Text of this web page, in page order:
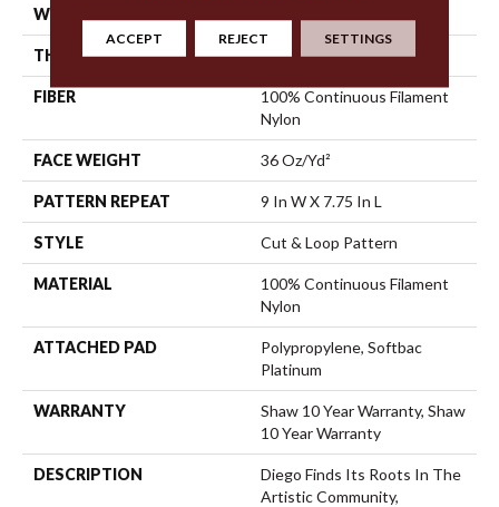
WIDTH
THICKNESS 0.903 In
FIBER
100% Continuous Filament
Nylon
FACE WEIGHT 36 Oz/yd²
PATTERN REPEAT 9 In W X 7.75 In L
STYLE Cut & Loop Pattern
MATERIAL
100% Continuous Filament
Nylon
ATTACHED PAD
Polypropylene, Softbac
Platinum
WARRANTY
Shaw 10 Year Warranty, Shaw
10 Year Warranty
DESCRIPTION
Diego Finds Its Roots In The
Artistic Community,
ACCEPT REJECT SETTINGS